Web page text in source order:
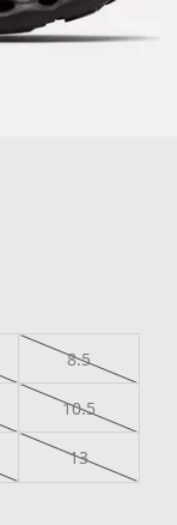
8.5
10.5
13